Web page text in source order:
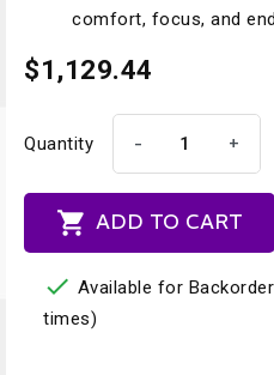
comfort, focus, and
$1,129.44
Quantity - +
 ADD TO CART
 Available for
times)